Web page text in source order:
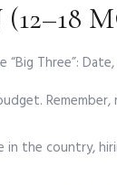
Three”: Date,
in the country,